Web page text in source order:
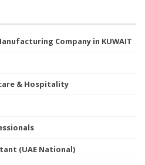
Company in KUWAIT
& Hospitality
(UAE National)